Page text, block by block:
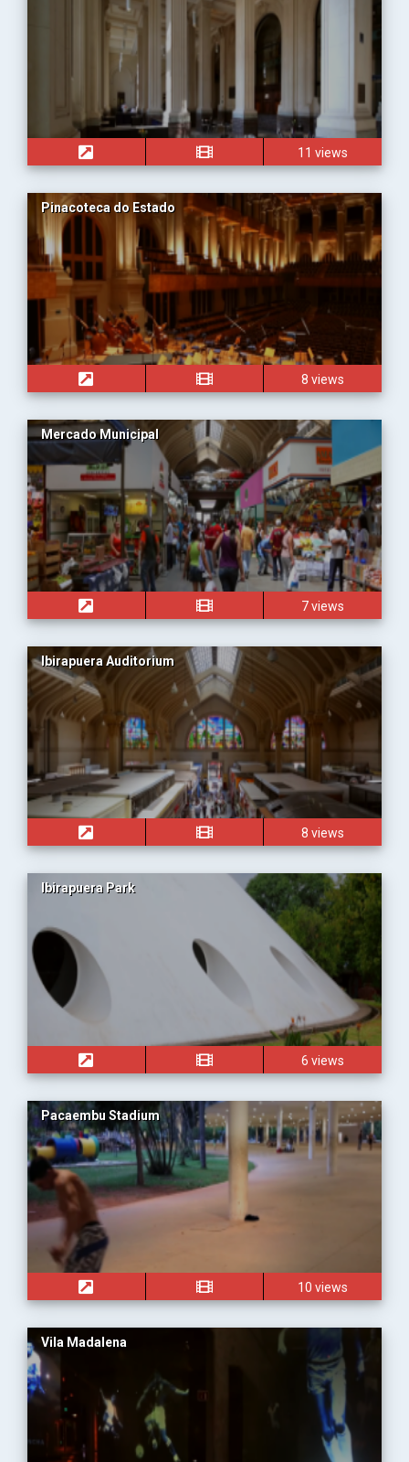
11 views
Pinacoteca do Estado
8 views
Mercado Municipal
7 views
Ibirapuera Auditorium
8 views
Ibirapuera Park
6 views
Pacaembu Stadium
10 views
Vila Madalena